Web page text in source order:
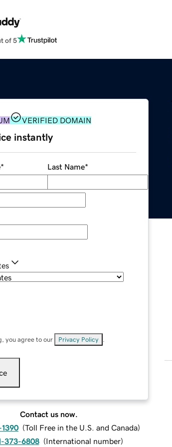
of 5
VERIFIED DOMAIN
instantly
* Last Name*
you agree to our Privacy Policy
Contact us now.
(Toll Free in the U.S. and Canada)
373-6808 (International number)